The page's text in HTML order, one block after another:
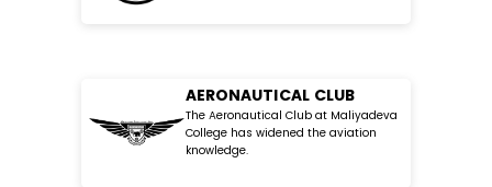
AERONAUTICAL CLUB
The Aeronautical Club at Maliyadeva
College has widened the aviation
knowledge.